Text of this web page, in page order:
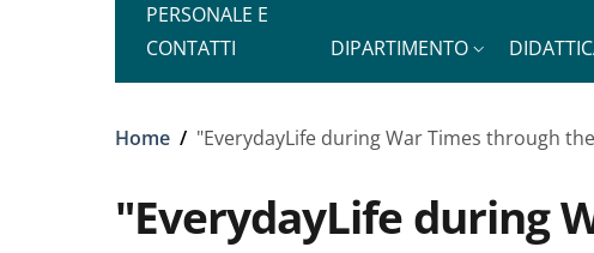
PERSONALE E
CONTATTI
DIPARTIMENTO
Briciole di pane
Home / "EverydayLife during War Times through
"EverydayLife during